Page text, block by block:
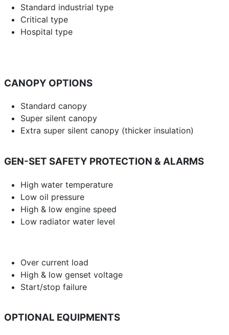
Standard industrial type
Critical type
Hospital type
CANOPY OPTIONS
Standard canopy
Super silent canopy
Extra super silent canopy (thicker insulation)
GEN-SET SAFETY PROTECTION & ALARMS
High water temperature
Low oil pressure
High & low engine speed
Low radiator water level
Over current load
High & low genset voltage
Start/stop failure
OPTIONAL EQUIPMENTS